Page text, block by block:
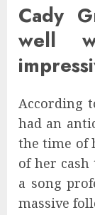
Cady
well
According
had an
the time of
of her
a song
massive